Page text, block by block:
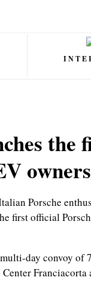
the
Porsche
first official
day convoy